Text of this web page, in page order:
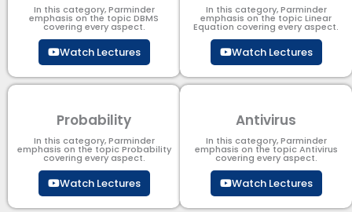
In this category, Parminder
emphasis on the topic DBMS​
covering every aspect.
Watch Lectures
In this category, Parminder
emphasis on the topic Linear
Equation covering every aspect.
Watch Lectures
Probability
In this category, Parminder
emphasis on the topic Probability
covering every aspect.
Watch Lectures
Antivirus
In this category, Parminder
emphasis on the topic Antivirus
covering every aspect.
Watch Lectures